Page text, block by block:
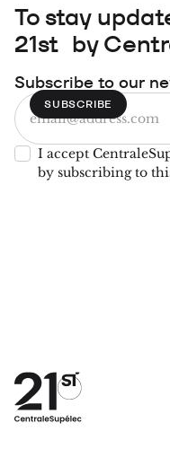
To stay
21st by
Subscribe to our
I accept
by subscribing to